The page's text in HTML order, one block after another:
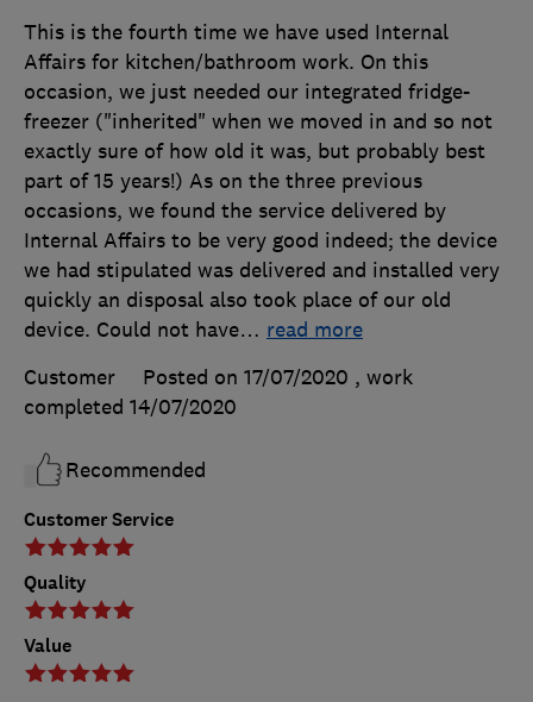
Customer Service
Quality
Value
This is the fourth time we have used Internal
Affairs for kitchen/bathroom work. On this
occasion, we just needed our integrated fridge-
freezer ("inherited" when we moved in and so not
exactly sure of how old it was, but probably best
part of 15 years!) As on the three previous
occasions, we found the service delivered by
Internal Affairs to be very good indeed; the device
we had stipulated was delivered and installed very
quickly an disposal also took place of our old
device. Could not have… read more
Customer
Posted on 17/07/2020 , work
completed 14/07/2020
Recommended